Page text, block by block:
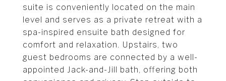
suite is conveniently located on the main
level and serves as a private retreat with a
spa-inspired ensuite bath designed for
comfort and relaxation. Upstairs, two
guest bedrooms are connected by a well-
appointed Jack-and-Jill bath, offering both